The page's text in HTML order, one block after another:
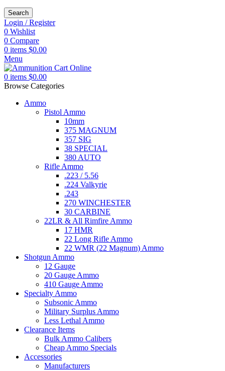
Search
Login / Register
0 Wishlist
0 Compare
0 items $0.00
Menu
0 items $0.00
Browse Categories
Ammo
Pistol Ammo
10mm
375 MAGNUM
357 SIG
38 SPECIAL
380 AUTO
Rifle Ammo
.223 / 5.56
.224 Valkyrie
.243
270 WINCHESTER
30 CARBINE
22LR & All Rimfire Ammo
17 HMR
22 Long Rifle Ammo
22 WMR (22 Magnum) Ammo
Shotgun Ammo
12 Gauge
20 Gauge Ammo
410 Gauge Ammo
Specialty Ammo
Subsonic Ammo
Military Surplus Ammo
Less Lethal Ammo
Clearance Items
Bulk Ammo Calibers
Cheap Ammo Specials
Accessories
Manufacturers